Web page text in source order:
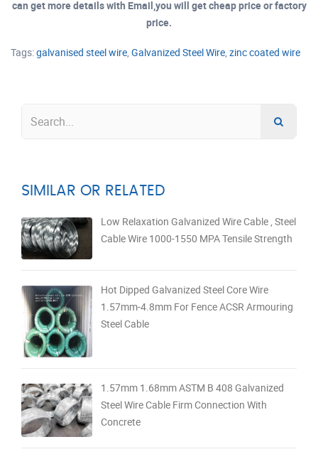
can get more details with Email,you will get cheap price or factory
price.
Tags:galvanised steel wire, Galvanized Steel Wire, zinc coated wire
SIMILAR OR RELATED
Low Relaxation Galvanized Wire Cable , Steel
Cable Wire 1000-1550 MPA Tensile Strength
Hot Dipped Galvanized Steel Core Wire
1.57mm-4.8mm For Fence ACSR Armouring
Steel Cable
1.57mm 1.68mm ASTM B 408 Galvanized
Steel Wire Cable Firm Connection With
Concrete